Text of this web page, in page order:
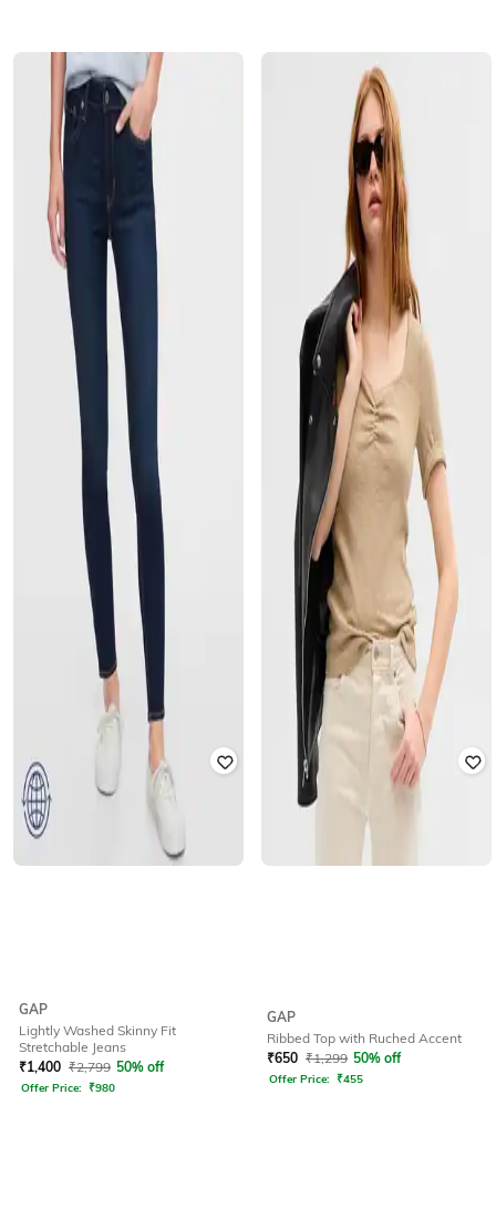
GAP
Lightly Washed Skinny Fit
Stretchable Jeans
₹1,400 ₹2,799 50% off
Offer Price: ₹980
GAP
Ribbed Top with Ruched Accent
₹650 ₹1,299 50% off
Offer Price: ₹455